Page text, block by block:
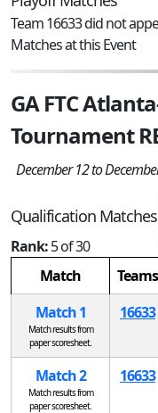
Team 16633 did not
Matches at this Event
GA FTC
Tournament
December 12 to
Qualification Matches
Rank:5 of 30
Match
Teams
Match 1
Match results from
paper scoresheet.
16633
Match 2
Match results from
paper scoresheet.
16633